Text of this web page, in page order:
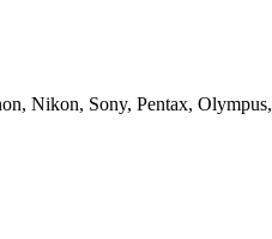
Nikon, Sony, Pentax,